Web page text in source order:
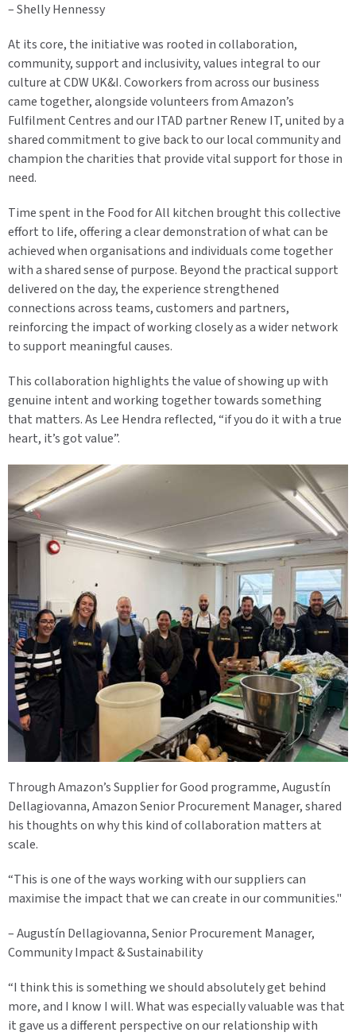
– Shelly Hennessy
At its core, the initiative was rooted in collaboration,
community, support and inclusivity, values integral to our
culture at CDW UK&I. Coworkers from across our business
came together, alongside volunteers from Amazon’s
Fulfilment Centres and our ITAD partner Renew IT, united by a
shared commitment to give back to our local community and
champion the charities that provide vital support for those in
need.
Time spent in the Food for All kitchen brought this collective
effort to life, offering a clear demonstration of what can be
achieved when organisations and individuals come together
with a shared sense of purpose. Beyond the practical support
delivered on the day, the experience strengthened
connections across teams, customers and partners,
reinforcing the impact of working closely as a wider network
to support meaningful causes.
This collaboration highlights the value of showing up with
genuine intent and working together towards something
that matters. As Lee Hendra reflected, “if you do it with a true
heart, it’s got value”.
Through Amazon’s Supplier for Good programme, Augustín
Dellagiovanna, Amazon Senior Procurement Manager, shared
his thoughts on why this kind of collaboration matters at
scale.
“This is one of the ways working with our suppliers can
maximise the impact that we can create in our communities."
– Augustín Dellagiovanna, Senior Procurement Manager,
Community Impact & Sustainability
“I think this is something we should absolutely get behind
more, and I know I will. What was especially valuable was that
it gave us a different perspective on our relationship with